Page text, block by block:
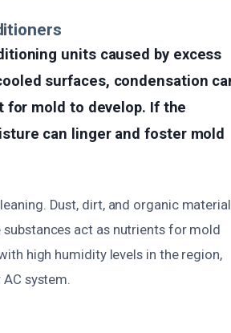
units caused by excess
surfaces, condensation
mold to develop. If the
can linger and foster mold
Dust, dirt, and organic
act as nutrients for mold
high humidity levels in the region,
system.